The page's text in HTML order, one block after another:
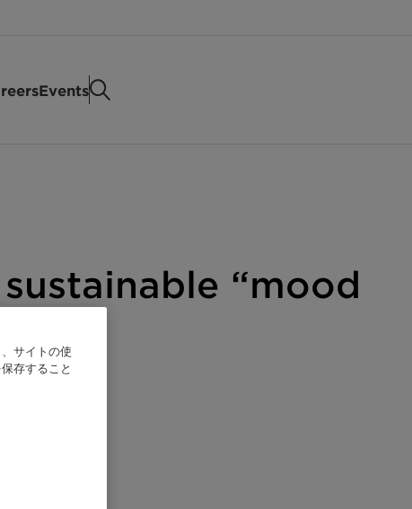
Events
“mood
サイトの使
存すること